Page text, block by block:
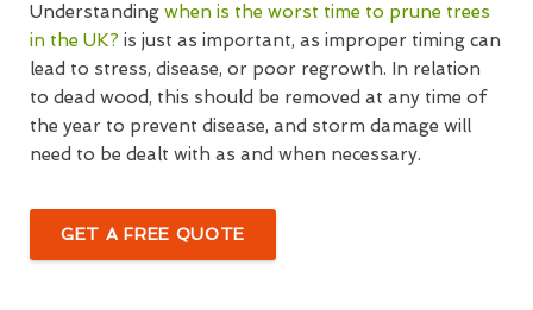
Understanding when is the worst time to prune trees
in the UK? is just as important, as improper timing can
lead to stress, disease, or poor regrowth. In relation
to dead wood, this should be removed at any time of
the year to prevent disease, and storm damage will
need to be dealt with as and when necessary.
GET A FREE QUOTE